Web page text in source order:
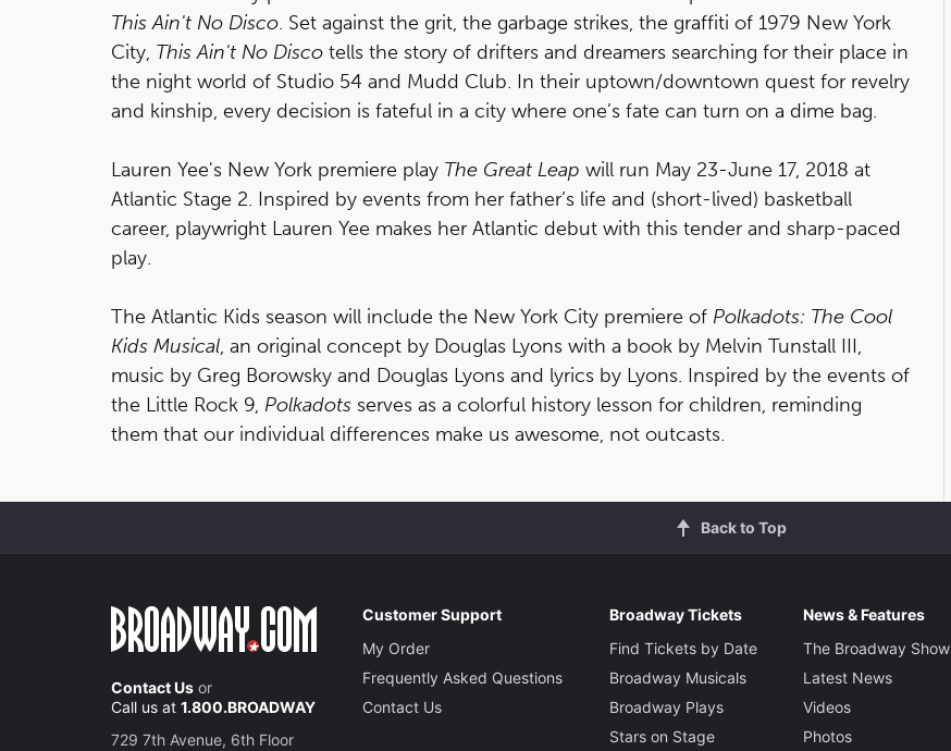
This Ain't No Disco. Set against the grit, the garbage strikes, the graffiti of 1979 New York
City, This Ain't No Disco tells the story of drifters and dreamers searching for their place in
the night world of Studio 54 and Mudd Club. In their uptown/downtown quest for revelry
and kinship, every decision is fateful in a city where one’s fate can turn on a dime bag.
Lauren Yee's New York premiere play The Great Leap will run May 23-June 17, 2018 at
Atlantic Stage 2. Inspired by events from her father’s life and (short-lived) basketball
career, playwright Lauren Yee makes her Atlantic debut with this tender and sharp-paced
play.
The Atlantic Kids season will include the New York City premiere of Polkadots: The Cool
Kids Musical, an original concept by Douglas Lyons with a book by Melvin Tunstall III,
music by Greg Borowsky and Douglas Lyons and lyrics by Lyons. Inspired by the events of
the Little Rock 9, Polkadots serves as a colorful history lesson for children, reminding
them that our individual differences make us awesome, not outcasts.
Back to Top
Contact Us or
Call us at 1.800.BROADWAY
729 7th Avenue, 6th Floor
Customer Support
My Order
Frequently Asked Questions
Contact Us
Broadway Tickets
Find Tickets by Date
Broadway Musicals
Broadway Plays
Stars on Stage
News & Features
The Broadway Show
Latest News
Videos
Photos